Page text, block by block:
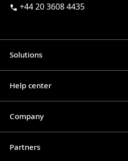
+44 20 3608 4435
Solutions
Help center
Company
Partners